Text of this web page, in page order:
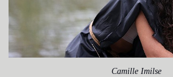
Camille Imilse